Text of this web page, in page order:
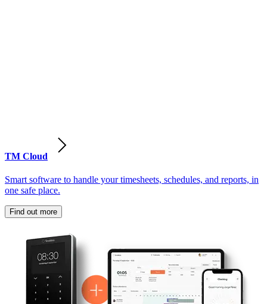
TM Cloud
Smart software to handle your timesheets, schedules, and reports, in
one safe place.
Find out more